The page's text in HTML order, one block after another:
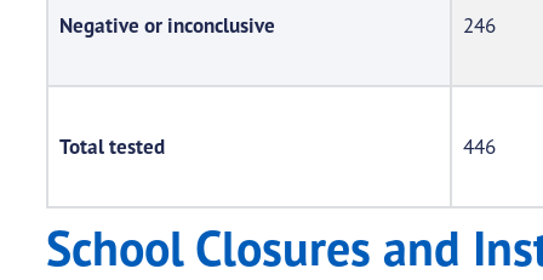
Negative or inconclusive 246
Total tested 446
School Closures and